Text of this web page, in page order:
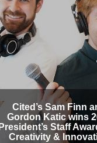
Cited’s Sam Finn
Gordon Katic wins
Staff
Creativity &